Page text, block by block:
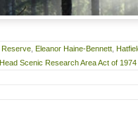
Reserve Eleanor Haine-Bennett
Scenic Research Area Act of 1974